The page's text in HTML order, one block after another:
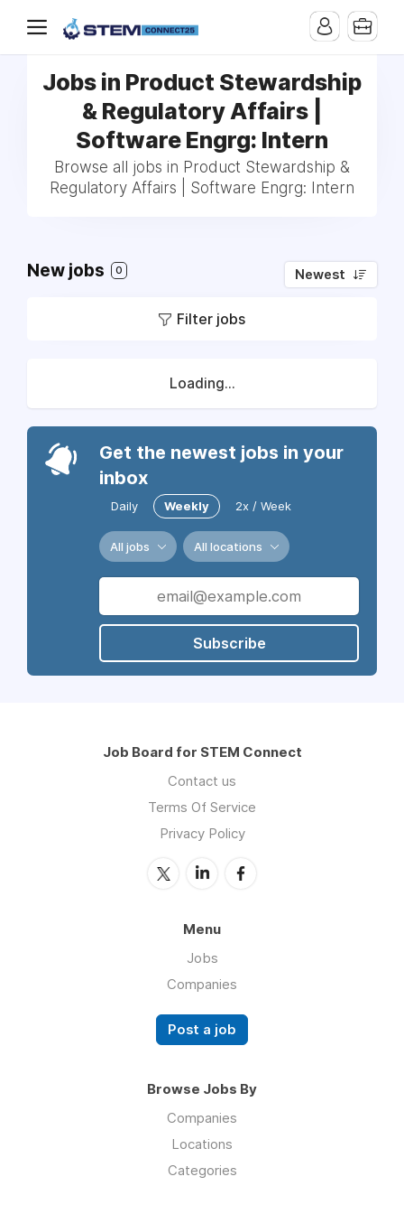
Jobs in Product Stewardship
& Regulatory Affairs |
Software Engrg: Intern
Browse all jobs in Product Stewardship &
Regulatory Affairs | Software Engrg: Intern
New jobs 0 Newest
Filter jobs
Loading...
Get the newest jobs in your
inbox
Daily Weekly 2x / Week
All jobs All locations
Subscribe
Job Board for STEM Connect
Contact us
Terms Of Service
Privacy Policy
Menu
Jobs
Companies
Post a job
Browse Jobs By
Companies
Locations
Categories